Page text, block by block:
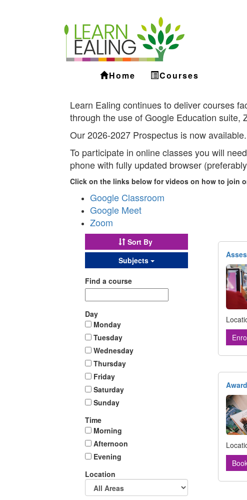
Home Courses
Learn Ealing continues to deliver courses
through the use of Google Education suite,
Our 2026-2027 Prospectus is now available.
To participate in online classes you will
phone with fully updated browser
Click on the links below for videos on how to join
Google Classroom
Google Meet
Zoom
Sort By
Subjects
Find a course
Day
Monday
Tuesday
Wednesday
Thursday
Friday
Saturday
Sunday
Time
Morning
Afternoon
Evening
Location